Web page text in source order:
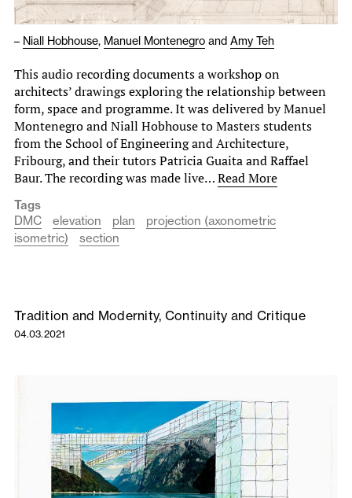
– Niall Hobhouse, Manuel Montenegro and Amy Teh
This audio recording documents a workshop on
architects’ drawings exploring the relationship between
form, space and programme. It was delivered by Manuel
Montenegro and Niall Hobhouse to Masters students
from the School of Engineering and Architecture,
Fribourg, and their tutors Patricia Guaita and Raffael
Baur. The recording was made live…Read More
Tags
DMC
elevation plan
projection (axonometric
isometric)
section
Tradition and Modernity, Continuity and Critique
04.03.2021